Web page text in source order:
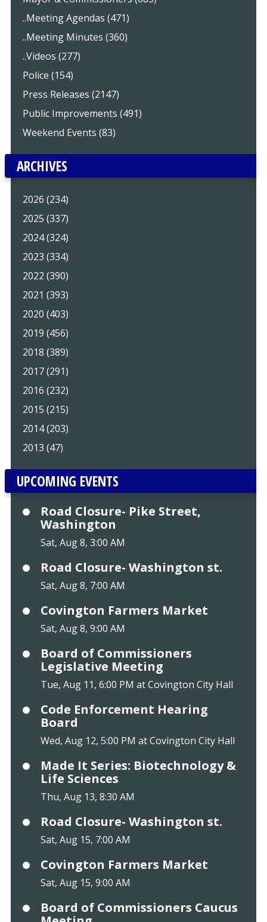
..Meeting Agendas (471)
..Meeting Minutes (360)
..Videos (277)
Police (154)
Press Releases (2147)
Public Improvements (491)
Weekend Events (83)
ARCHIVES
2026 (234)
2025 (337)
2024 (324)
2023 (334)
2022 (390)
2021 (393)
2020 (403)
2019 (456)
2018 (389)
2017 (291)
2016 (232)
2015 (215)
2014 (203)
2013 (47)
UPCOMING EVENTS
Road Closure- Pike Street,
Washington
Sat, Aug 8, 3:00 AM
Road Closure- Washington st.
Sat, Aug 8, 7:00 AM
Covington Farmers Market
Sat, Aug 8, 9:00 AM
Board of Commissioners
Legislative Meeting
Tue, Aug 11, 6:00 PM at Covington City Hall
Code Enforcement Hearing
Board
Wed, Aug 12, 5:00 PM at Covington City Hall
Made It Series: Biotechnology &
Life Sciences
Thu, Aug 13, 8:30 AM
Road Closure- Washington st.
Sat, Aug 15, 7:00 AM
Covington Farmers Market
Sat, Aug 15, 9:00 AM
Board of Commissioners Caucus